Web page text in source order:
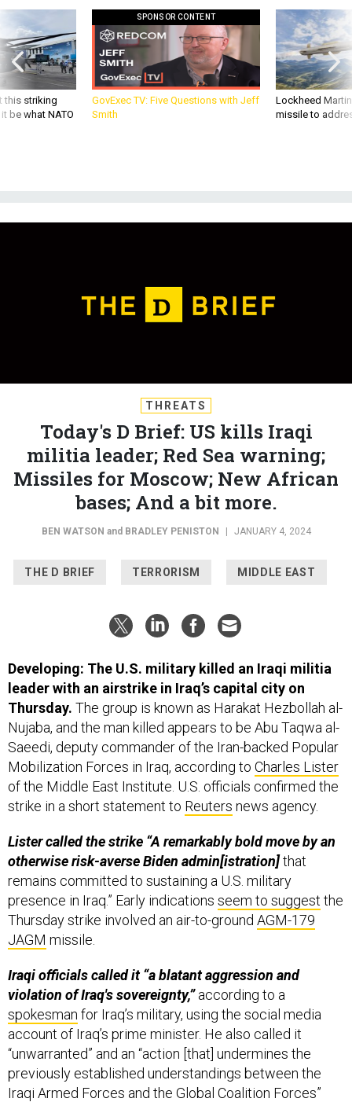
this striking
be what NATO
SPONSOR CONTENT
GovExec TV: Five Questions with Jeff
Smith
Lockheed
missile to
THREATS
Today's D Brief: US kills Iraqi
militia leader; Red Sea warning;
Missiles for Moscow; New African
bases; And a bit more.
BEN WATSON and BRADLEY PENISTON JANUARY 4, 2024
THE D BRIEF TERRORISM MIDDLE EAST
Developing: The U.S. military killed an Iraqi militia
leader with an airstrike in Iraq’s capital city on
Thursday. The group is known as Harakat Hezbollah al-
Nujaba, and the man killed appears to be Abu Taqwa al-
Saeedi, deputy commander of the Iran-backed Popular
Mobilization Forces in Iraq, according to Charles Lister
of the Middle East Institute. U.S. officials confirmed the
strike in a short statement to Reuters news agency.
Lister called the strike “A remarkably bold move by an
otherwise risk-averse Biden admin[istration]that
remains committed to sustaining a U.S. military
presence in Iraq.” Early indications seem to suggest the
Thursday strike involved an air-to-ground AGM-179
JAGM missile.
Iraqi officials called it “a blatant aggression and
violation of Iraq's sovereignty,”according to a
spokesman for Iraq’s military, using the social media
account of Iraq’s prime minister. He also called it
“unwarranted” and an “action [that] undermines the
previously established understandings between the
Iraqi Armed Forces and the Global Coalition Forces”